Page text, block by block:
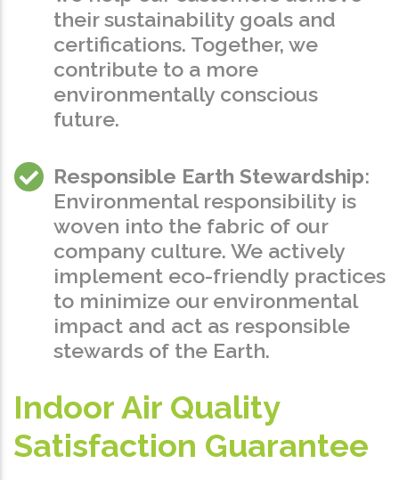
their sustainability goals and
certifications. Together, we
contribute to a more
environmentally conscious
future.
Responsible Earth Stewardship:
Environmental responsibility is
woven into the fabric of our
company culture. We actively
implement eco-friendly practices
to minimize our environmental
impact and act as responsible
stewards of the Earth.
Indoor Air Quality
Satisfaction Guarantee